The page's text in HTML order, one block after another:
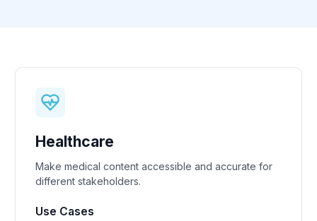
Healthcare
Make medical content accessible and accurate for
different stakeholders.
Use Cases